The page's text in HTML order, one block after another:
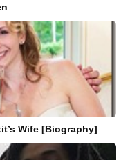
Wife [Biography]